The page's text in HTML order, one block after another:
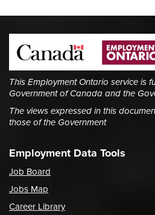
This Employment Ontario service is
Government of Canada and the
The views expressed in this
those of the Government
Employment Data Tools
Job Board
Jobs Map
Career Library